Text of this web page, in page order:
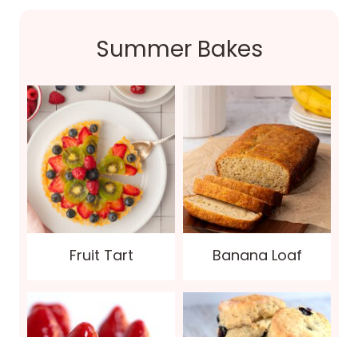
Summer Bakes
Fruit Tart Banana Loaf